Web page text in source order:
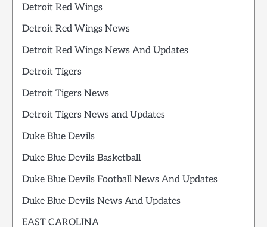
Detroit Red Wings
Detroit Red Wings News
Detroit Red Wings News And Updates
Detroit Tigers
Detroit Tigers News
Detroit Tigers News and Updates
Duke Blue Devils
Duke Blue Devils Basketball
Duke Blue Devils Football News And Updates
Duke Blue Devils News And Updates
EAST CAROLINA